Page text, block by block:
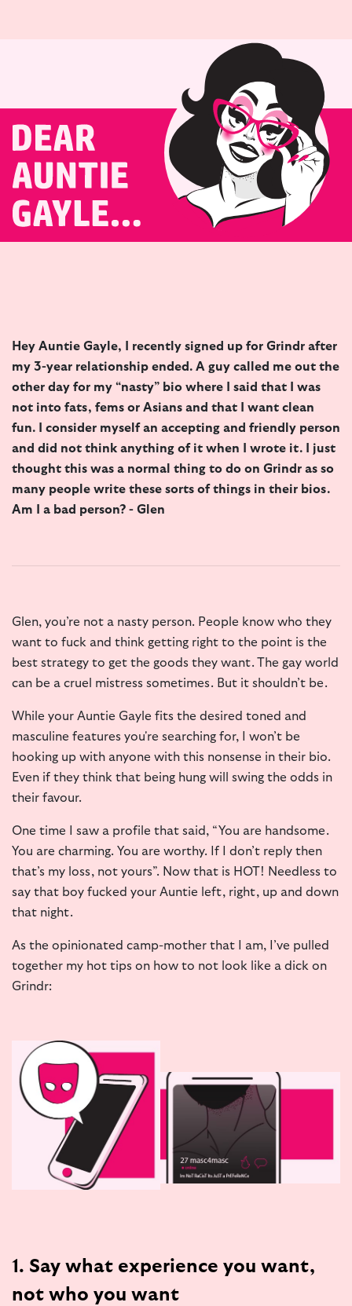
Hey Auntie Gayle, I recently signed up for Grindr after
my 3-year relationship ended. A guy called me out the
other day for my “nasty” bio where I said that I was
not into fats, fems or Asians and that I want clean
fun. I consider myself an accepting and friendly person
and did not think anything of it when I wrote it. I just
thought this was a normal thing to do on Grindr as so
many people write these sorts of things in their bios.
Am I a bad person? - Glen
Glen, you’re not a nasty person. People know who they
want to fuck and think getting right to the point is the
best strategy to get the goods they want. The gay world
can be a cruel mistress sometimes. But it shouldn’t be.
While your Auntie Gayle fits the desired toned and
masculine features you're searching for, I won’t be
hooking up with anyone with this nonsense in their bio.
Even if they think that being hung will swing the odds in
their favour.
One time I saw a profile that said, “You are handsome.
You are charming. You are worthy. If I don’t reply then
that’s my loss, not yours”. Now that is HOT! Needless to
say that boy fucked your Auntie left, right, up and down
that night.
As the opinionated camp-mother that I am, I’ve pulled
together my hot tips on how to not look like a dick on
Grindr:
1. Say what experience you want,
not who you want